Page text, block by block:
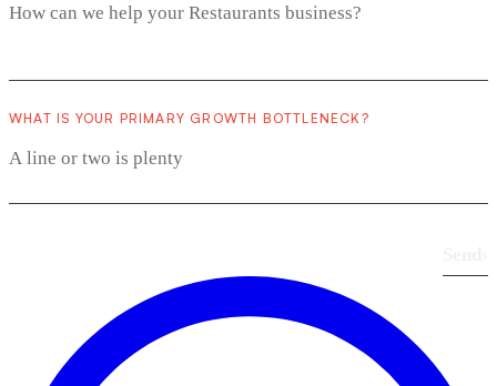
WHAT IS YOUR PRIMARY GROWTH BOTTLENECK?